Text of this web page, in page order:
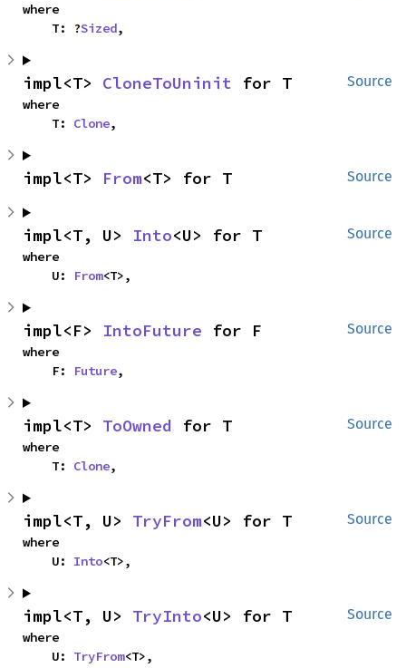
where
    T: ?
Sized,
Source
impl<T> CloneToUninit for T
where
    T:
Clone,
Source
impl<T> From<T> for T
Source
impl<T, U> Into<U> for T
where
    U:
From<T>,
Source
impl<F> IntoFuture for F
where
    F:
Future,
Source
impl<T> ToOwned for T
where
    T:
Clone,
Source
impl<T, U> TryFrom<U> for T
where
    U:
Into<T>,
Source
impl<T, U> TryInto<U> for T
where
    U:
TryFrom<T>,